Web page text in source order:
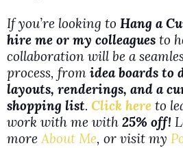
If you’re looking to Hang a
hire me or my colleagues to
collaboration will be a
process, from idea boards to
layouts, renderings, and a
shopping list. Click here to
work with me with 25% off!
moreAbout Me, or visit my